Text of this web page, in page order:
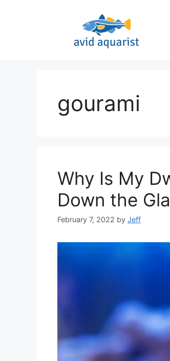
gourami
Why Is My
Down the
February 7, 2022 by Jeff